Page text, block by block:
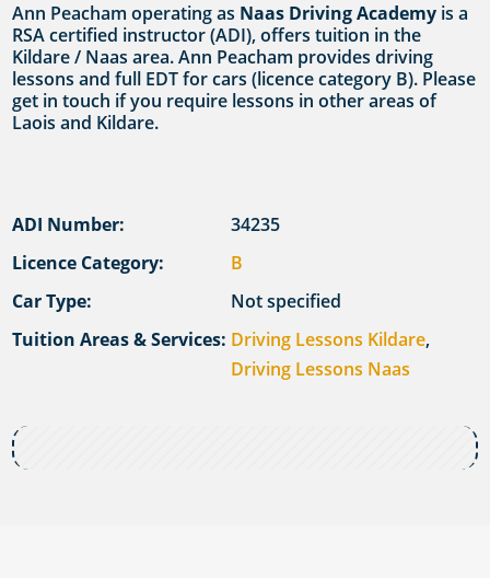
Ann Peacham operating as Naas Driving Academy is a
RSA certified instructor (ADI), offers tuition in the
Kildare / Naas area. Ann Peacham provides driving
lessons and full EDT for cars (licence category B). Please
get in touch if you require lessons in other areas of
Laois and Kildare.
ADI Number:
34235
Licence Category:
B
Car Type:
Not specified
Tuition Areas & Services: Driving Lessons Kildare,
Driving Lessons Naas